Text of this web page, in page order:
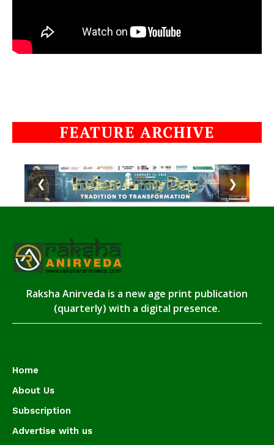
FEATURE ARCHIVE
❮ ❯
Raksha Anirveda is a new age print publication
(quarterly) with a digital presence.
Home
About Us
Subscription
Advertise with us